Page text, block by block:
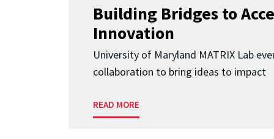
Building Bridges to
Innovation
University of Maryland MATRIX Lab
collaboration to bring ideas to impact
READ MORE